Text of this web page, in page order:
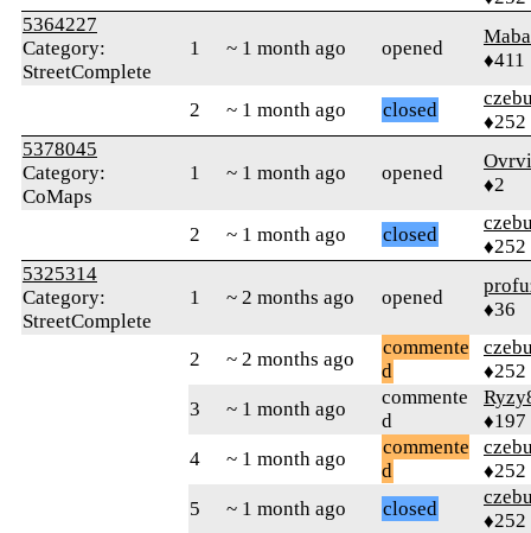
5364227
Category:
StreetComplete
1 ~ 1 month ago opened
♦411
2 ~ 1 month ago closed
♦252
5378045
Category:
CoMaps
1 ~ 1 month ago opened
♦2
2 ~ 1 month ago closed
♦252
5325314
Category:
StreetComplete
1 ~ 2 months ago opened
♦36
2 ~ 2 months ago
commente
d
♦252
3
~ 1 month ago
commente
d
♦197
4
~ 1 month ago
commente
d
♦252
5
~ 1 month ago closed
♦252